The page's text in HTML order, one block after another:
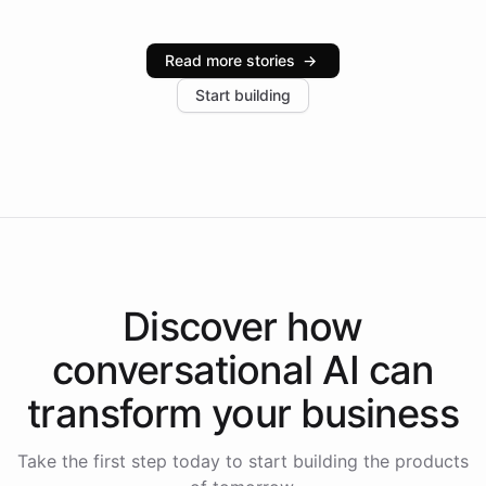
industries, with one major retail client reporting a 40%
increase in positive customer feedback. Explore how
the platform-as-a-backend approach positions
Read more stories →
Start building
Discover how
conversational AI can
transform your business
Take the first step today to start building the products